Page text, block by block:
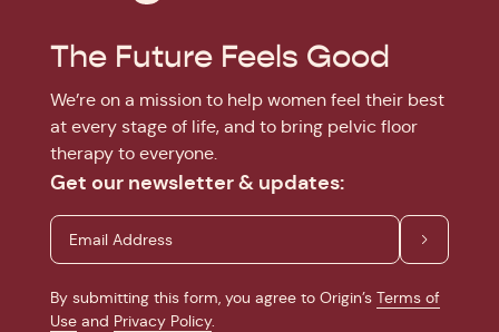
The Future Feels Good
We’re on a mission to help women feel their best
at every stage of life, and to bring pelvic floor
therapy to everyone.
Get our newsletter & updates:
By submitting this form, you agree to Origin’s Terms of
Use and Privacy Policy.